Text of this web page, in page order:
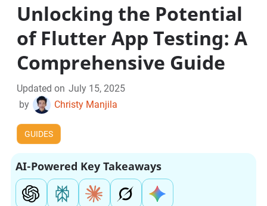
Unlocking the Potential
of Flutter App Testing: A
Comprehensive Guide
Updated on July 15, 2025
by
Christy Manjila
GUIDES
AI-Powered Key Takeaways